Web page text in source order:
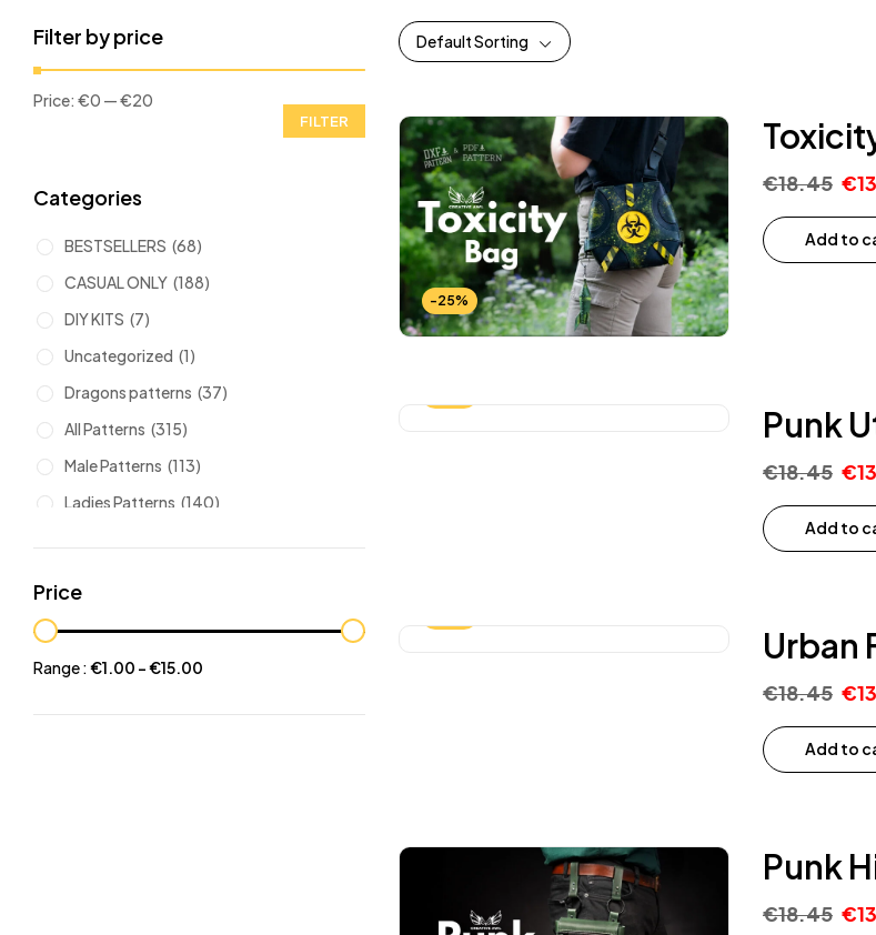
Filter by price
FILTER
Price: €0 —€20
Categories
BESTSELLERS (68)
CASUAL ONLY (188)
DIY KITS (7)
Uncategorized (1)
Dragons patterns (37)
All Patterns (315)
Male Patterns (113)
Ladies Patterns (140)
Subscriptions (6)
Price
Range :€1.00 -€15.00
Default Sorting
-25%
€18.45 €
Add to
Punk
€18.45 €
Add to
Urban
€18.45 €
Add to
Punk
€18.45 €